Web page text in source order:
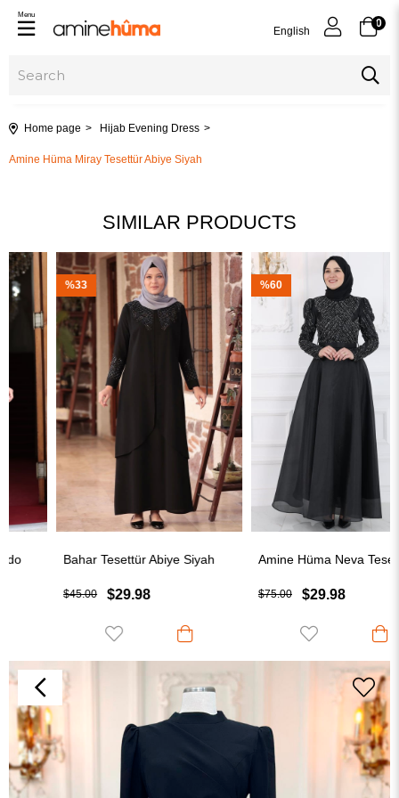
English
0
Menu
Home page Hijab Evening Dress
Amine Hüma Miray Tesettür Abiye Siyah
SIMILAR PRODUCTS
Bahar Tesettür Abiye Siyah
$29.98
%33
Amine Hüma Neva Tesettür Abiye Siyah
$29.98
%60